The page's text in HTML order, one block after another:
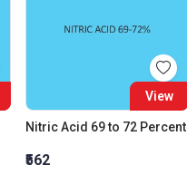
View
Nitric Acid 69 to 72 Percent
₹562